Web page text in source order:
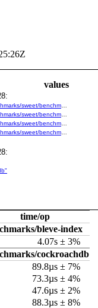
values
time/op
bleve-index
4.07s ± 3%
cockroachdb
89.8µs ± 7%
73.3µs ± 4%
47.6µs ± 2%
88.3µs ± 8%